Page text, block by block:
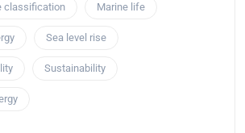
classification Marine life
Sea level rise
Sustainability